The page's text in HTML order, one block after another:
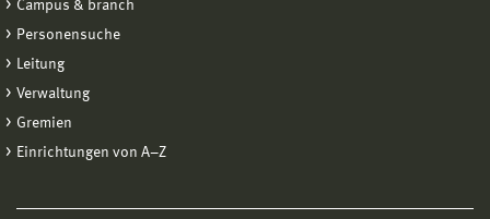
Campus & branch
Personensuche
Leitung
Verwaltung
Gremien
Einrichtungen von A−Z